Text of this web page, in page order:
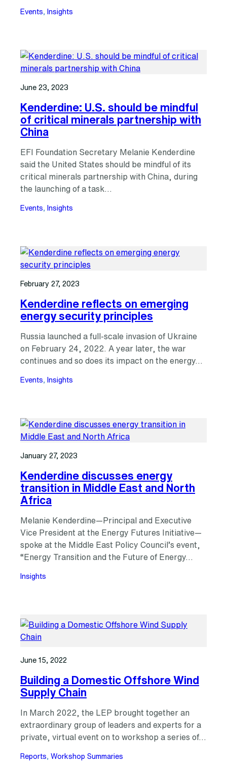
Events, Insights
June 23, 2023
Kenderdine: U.S. should be mindful
of critical minerals partnership with
China
EFI Foundation Secretary Melanie Kenderdine
said the United States should be mindful of its
critical minerals partnership with China, during
the launching of a task…
Events, Insights
February 27, 2023
Kenderdine reflects on emerging
energy security principles
Russia launched a full-scale invasion of Ukraine
on February 24, 2022. A year later, the war
continues and so does its impact on the energy…
Events, Insights
January 27, 2023
Kenderdine discusses energy
transition in Middle East and North
Africa
Melanie Kenderdine—Principal and Executive
Vice President at the Energy Futures Initiative—
spoke at the Middle East Policy Council’s event,
“Energy Transition and the Future of Energy…
Insights
June 15, 2022
Building a Domestic Offshore Wind
Supply Chain
In March 2022, the LEP brought together an
extraordinary group of leaders and experts for a
private, virtual event on to workshop a series of…
Reports, Workshop Summaries